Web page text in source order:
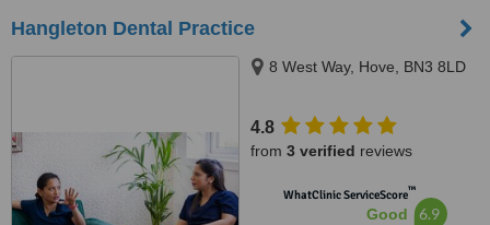
Hangleton Dental Practice
8 West Way, Hove, BN3 8LD
4.8
from 3 verified reviews
WhatClinic ServiceScore™
Good 6.9